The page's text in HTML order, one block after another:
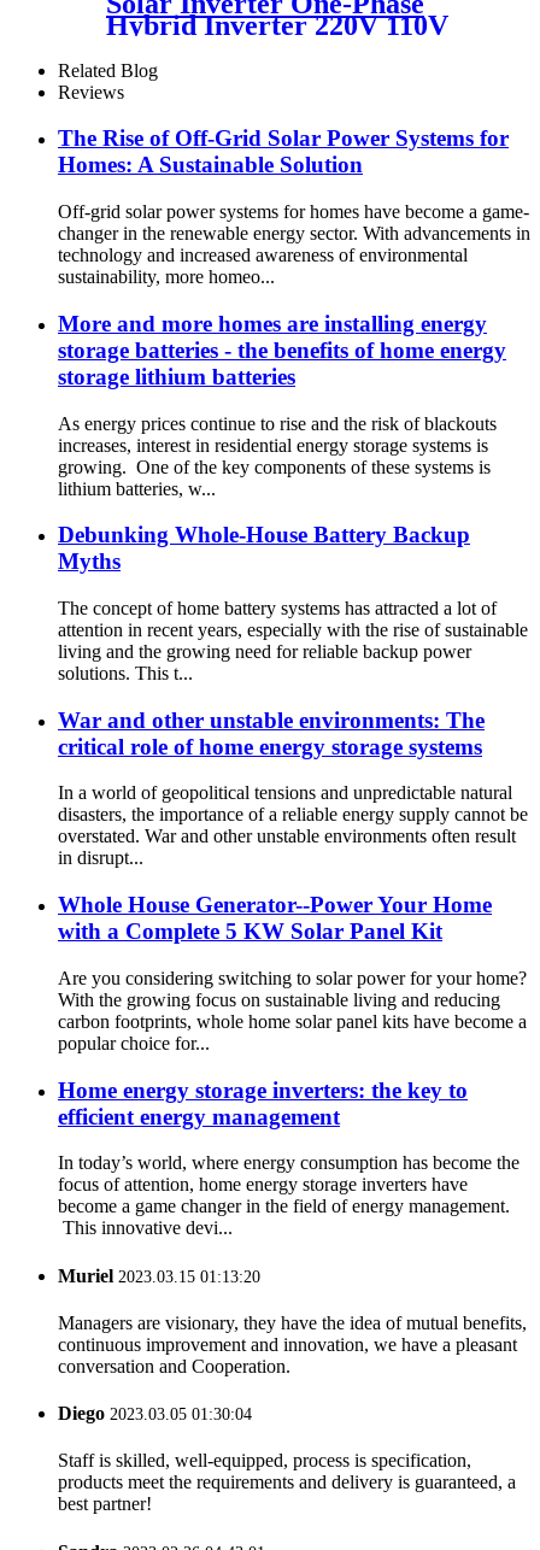
Hybrid Inverter 220V 110V
DC AC Pure Sine Wave Solar
Inverter
Related Blog
Reviews
The Rise of Off-Grid Solar Power Systems for
Homes: A Sustainable Solution
Off-grid solar power systems for homes have become a game-
changer in the renewable energy sector. With advancements in
technology and increased awareness of environmental
sustainability, more homeo...
More and more homes are installing energy
storage batteries - the benefits of home energy
storage lithium batteries
As energy prices continue to rise and the risk of blackouts
increases, interest in residential energy storage systems is
growing. One of the key components of these systems is
lithium batteries, w...
Debunking Whole-House Battery Backup
Myths
The concept of home battery systems has attracted a lot of
attention in recent years, especially with the rise of sustainable
living and the growing need for reliable backup power
solutions. This t...
War and other unstable environments: The
critical role of home energy storage systems
In a world of geopolitical tensions and unpredictable natural
disasters, the importance of a reliable energy supply cannot be
overstated. War and other unstable environments often result
in disrupt...
Whole House Generator--Power Your Home
with a Complete 5 KW Solar Panel Kit
Are you considering switching to solar power for your home?
With the growing focus on sustainable living and reducing
carbon footprints, whole home solar panel kits have become a
popular choice for...
Home energy storage inverters: the key to
efficient energy management
In today’s world, where energy consumption has become the
focus of attention, home energy storage inverters have
become a game changer in the field of energy management.
This innovative devi...
Muriel 2023.03.15 01:13:20
Managers are visionary, they have the idea of mutual benefits,
continuous improvement and innovation, we have a pleasant
conversation and Cooperation.
Diego 2023.03.05 01:30:04
Staff is skilled, well-equipped, process is specification,
products meet the requirements and delivery is guaranteed, a
best partner!